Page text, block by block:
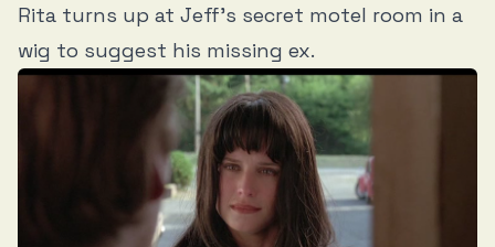
Rita turns up at Jeff’s secret motel room in a
wig to suggest his missing ex.